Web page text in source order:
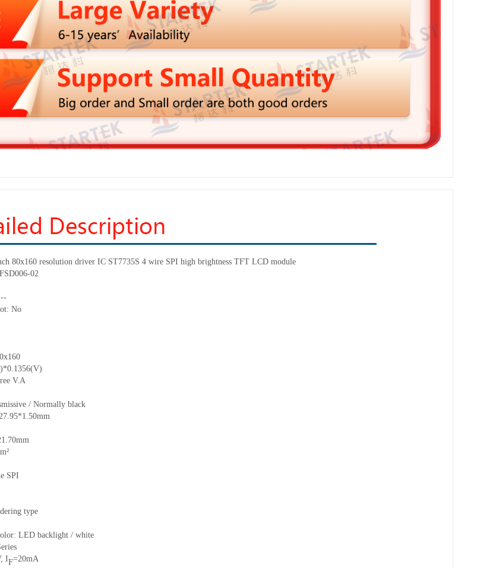
80x160 resolution driver IC ST7735S 4 wire SPI high brightness TFT LCD module
02
--
No
V.A
/ Normally black
mm
mm
SPI
type
LED backlight / white
, IF=20mA